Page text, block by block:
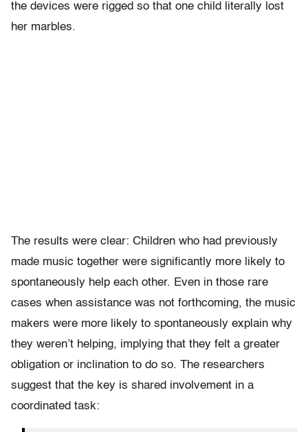
the devices were rigged so that one child literally lost
her marbles.
The results were clear: Children who had previously
made music together were significantly more likely to
spontaneously help each other. Even in those rare
cases when assistance was not forthcoming, the music
makers were more likely to spontaneously explain why
they weren’t helping, implying that they felt a greater
obligation or inclination to do so. The researchers
suggest that the key is shared involvement in a
coordinated task: